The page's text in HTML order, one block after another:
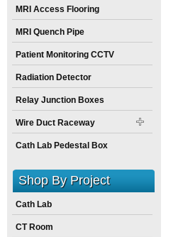
MRI Access Flooring
MRI Quench Pipe
Patient Monitoring CCTV
Radiation Detector
Relay Junction Boxes
Wire Duct Raceway
Cath Lab Pedestal Box
Shop By Project
Cath Lab
CT Room